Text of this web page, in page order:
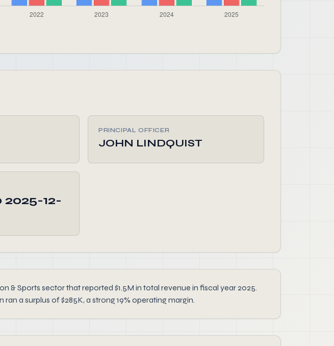
PRINCIPAL OFFICER
JOHN LINDQUIST
2025-12-
& Sports sector that reported $1.5M in total revenue in fiscal year 2025.
a surplus of $285K, a strong 19% operating margin.